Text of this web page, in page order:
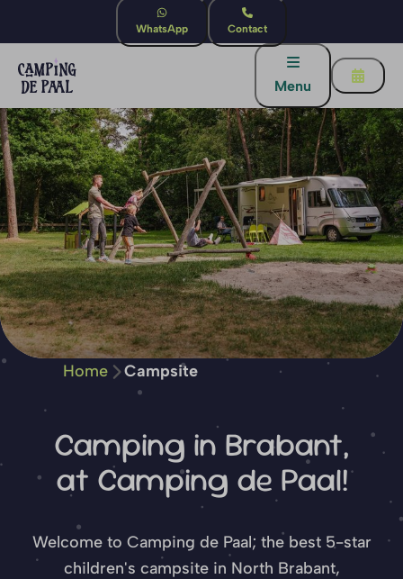
WhatsApp Contact
Menu
Home Campsite
Camping in Brabant,
at Camping de Paal!
Welcome to Camping de Paal; the best 5-star
children's campsite in North Brabant,